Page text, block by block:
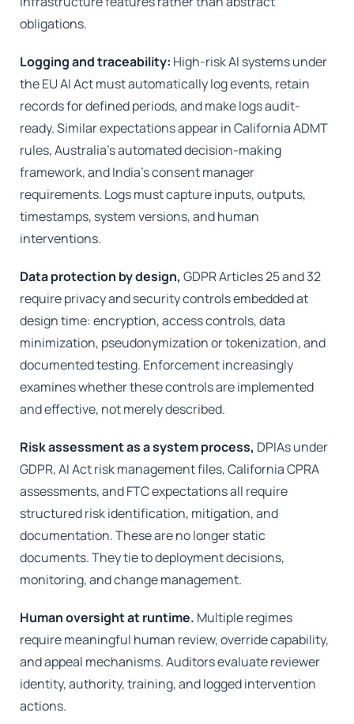
obligations.
Logging and traceability: High-risk AI systems under
the EU AI Act must automatically log events, retain
records for defined periods, and make logs audit-
ready. Similar expectations appear in California ADMT
rules, Australia’s automated decision-making
framework, and India’s consent manager
requirements. Logs must capture inputs, outputs,
timestamps, system versions, and human
interventions.
Data protection by design, GDPR Articles 25 and 32
require privacy and security controls embedded at
design time: encryption, access controls, data
minimization, pseudonymization or tokenization, and
documented testing. Enforcement increasingly
examines whether these controls are implemented
and effective, not merely described.
Risk assessment as a system process, DPIAs under
GDPR, AI Act risk management files, California CPRA
assessments, and FTC expectations all require
structured risk identification, mitigation, and
documentation. These are no longer static
documents. They tie to deployment decisions,
monitoring, and change management.
Human oversight at runtime. Multiple regimes
require meaningful human review, override capability,
and appeal mechanisms. Auditors evaluate reviewer
identity, authority, training, and logged intervention
actions.